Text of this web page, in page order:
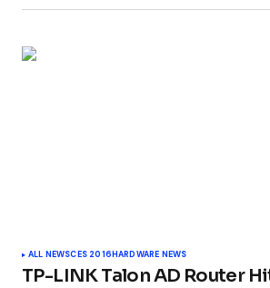
ALL NEWSCES 2016 HARDWARE NEWS
TP-LINK Talon AD Router